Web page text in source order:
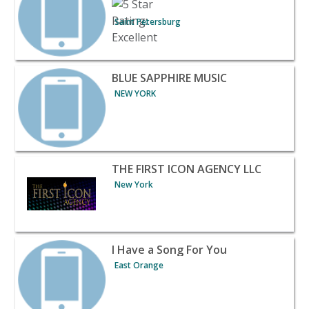
Saint Petersburg
View listing for BLUE SAPPHIRE MUSIC - NEW YORK |
BLUE SAPPHIRE MUSIC
NEW YORK
View listing for THE FIRST ICON AGENCY LLC - New
THE FIRST ICON AGENCY LLC
New York
View listing for I Have a Song For You - East Orange |
I Have a Song For You
East Orange